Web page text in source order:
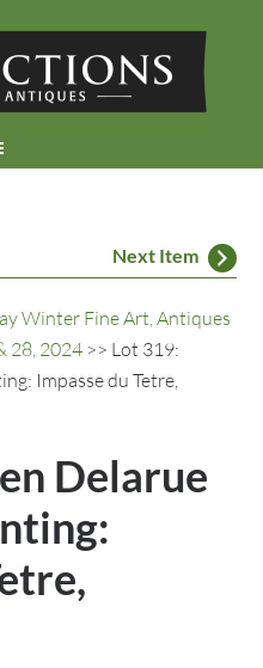
Next Item
Winter Fine Art, Antiques
28, 2024 >> Lot 319:
Impasse du Tetre,
Delarue